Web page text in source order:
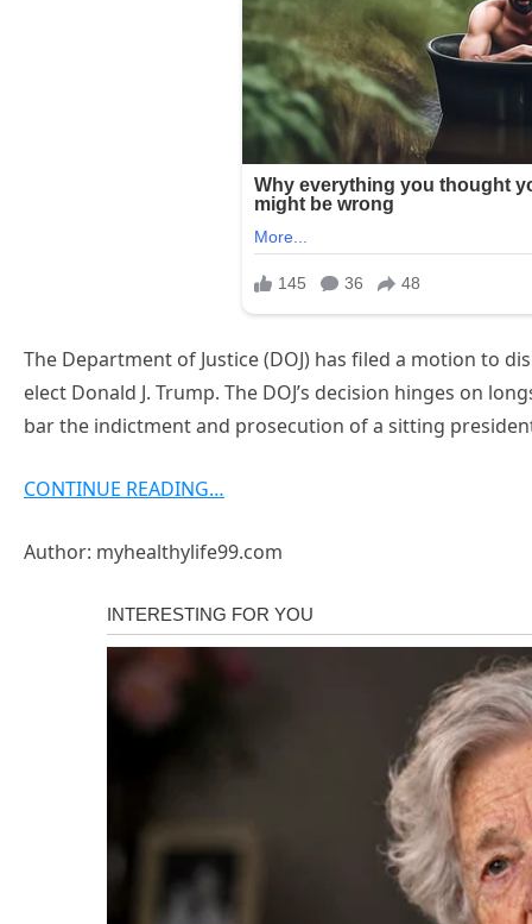
The Department of Justice (DOJ) has filed a motion to
elect Donald J. Trump. The DOJ’s decision hinges on
bar the indictment and prosecution of a sitting
CONTINUE READING…
Author: myhealthylife99.com